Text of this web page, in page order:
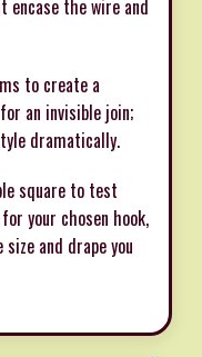
the wire and
to create a
an invisible join;
dramatically.
square to test
your chosen hook,
and drape you